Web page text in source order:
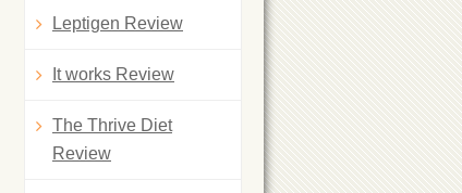
Leptigen Review
It works Review
The Thrive Diet
Review